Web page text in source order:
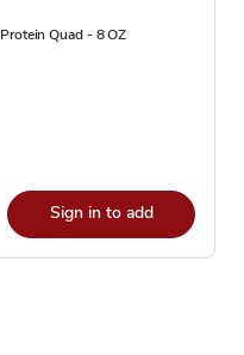
Protein Quad - 8 OZ
Sign in to add